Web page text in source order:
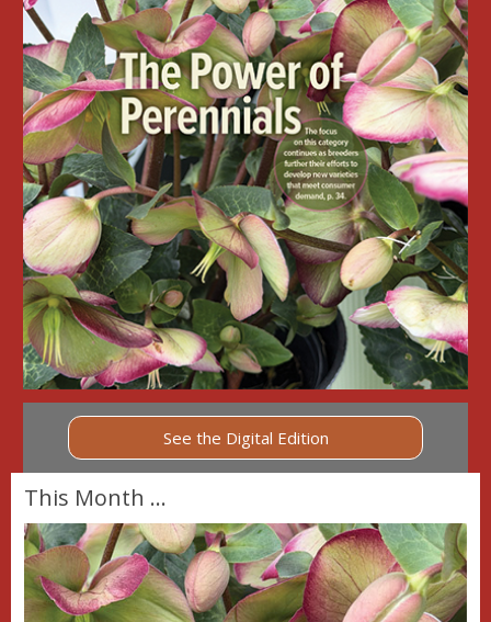
See the Digital Edition
This Month ...